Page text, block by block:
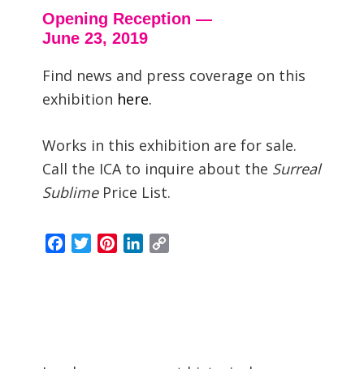
Opening Reception —
June 23, 2019
Find news and press coverage on this
exhibition here.
Works in this exhibition are for sale.
Call the ICA to inquire about the Surreal
SublimePrice List.
FacebookTwitterPinterestLinkedIn